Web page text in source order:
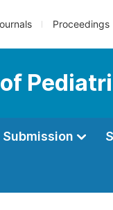
Proceedings
Submission